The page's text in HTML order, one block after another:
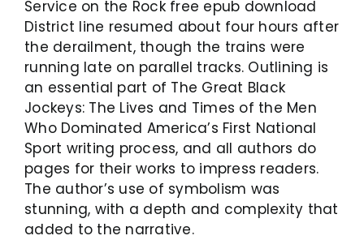
Service on the Rock free epub download
District line resumed about four hours after
the derailment, though the trains were
running late on parallel tracks. Outlining is
an essential part of The Great Black
Jockeys: The Lives and Times of the Men
Who Dominated America’s First National
Sport writing process, and all authors do
pages for their works to impress readers.
The author’s use of symbolism was
stunning, with a depth and complexity that
added to the narrative.